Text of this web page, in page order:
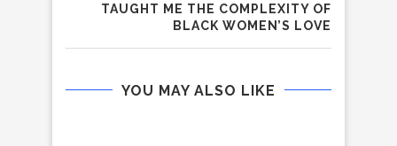
TAUGHT ME THE COMPLEXITY OF
BLACK WOMEN’S LOVE
YOU MAY ALSO LIKE